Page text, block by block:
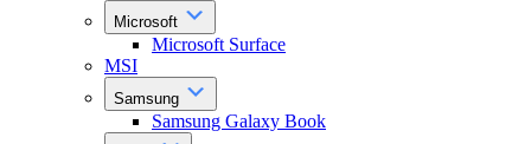
Microsoft
Microsoft Surface
MSI
Samsung
Samsung Galaxy Book